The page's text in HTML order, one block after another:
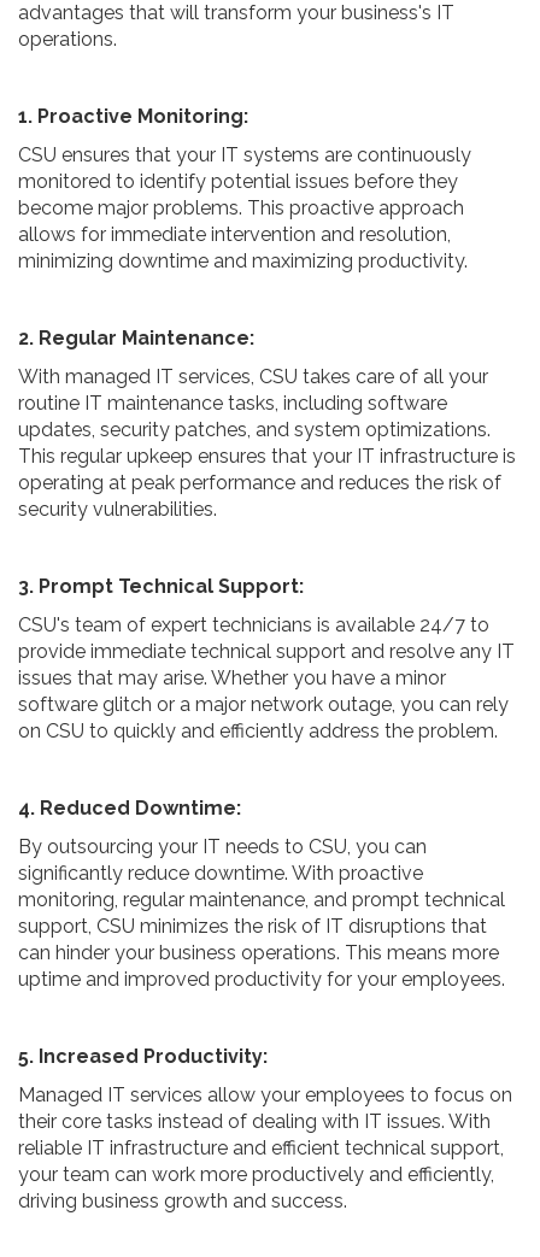
advantages that will transform your business's IT
operations.
1. Proactive Monitoring:
CSU ensures that your IT systems are continuously
monitored to identify potential issues before they
become major problems. This proactive approach
allows for immediate intervention and resolution,
minimizing downtime and maximizing productivity.
2. Regular Maintenance:
With managed IT services, CSU takes care of all your
routine IT maintenance tasks, including software
updates, security patches, and system optimizations.
This regular upkeep ensures that your IT infrastructure is
operating at peak performance and reduces the risk of
security vulnerabilities.
3. Prompt Technical Support:
CSU's team of expert technicians is available 24/7 to
provide immediate technical support and resolve any IT
issues that may arise. Whether you have a minor
software glitch or a major network outage, you can rely
on CSU to quickly and efficiently address the problem.
4. Reduced Downtime:
By outsourcing your IT needs to CSU, you can
significantly reduce downtime. With proactive
monitoring, regular maintenance, and prompt technical
support, CSU minimizes the risk of IT disruptions that
can hinder your business operations. This means more
uptime and improved productivity for your employees.
5. Increased Productivity:
Managed IT services allow your employees to focus on
their core tasks instead of dealing with IT issues. With
reliable IT infrastructure and efficient technical support,
your team can work more productively and efficiently,
driving business growth and success.